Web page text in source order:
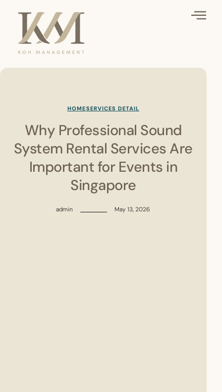
HOMESERVICES DETAIL
Why Professional Sound
System Rental Services Are
Important for Events in
Singapore
admin May 13, 2026